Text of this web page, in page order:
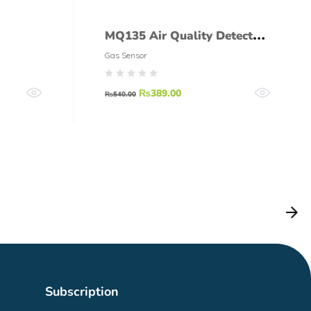
MQ135 Air Quality Detector
Sensor Module
Gas Sensor
₨540.00 ₨389.00
Subscription